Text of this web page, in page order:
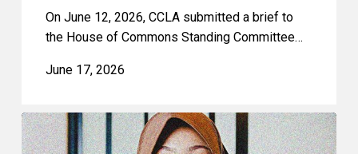
On June 12, 2026, CCLA submitted a brief to
the House of Commons Standing Committee…
June 17, 2026
CCLA
Strongly